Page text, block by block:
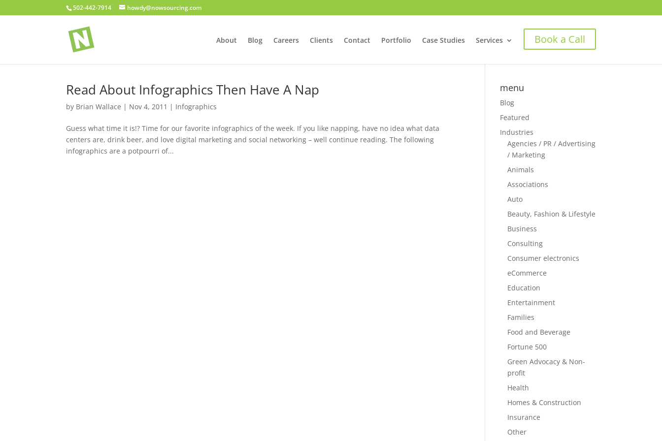
502-442-7914 howdy@nowsourcing.com
About Blog Careers Clients Contact Portfolio Case Studies Services Book a Call
Read About Infographics Then Have A Nap
by Brian Wallace | Nov 4, 2011 | Infographics
Guess what time it is!? Time for our favorite infographics of the week. If you like napping, have no idea what data
centers are, drink beer, and love digital marketing and social networking – well continue reading. The following
infographics are a potpourri of...
menu
Blog
Featured
Industries
Agencies / PR / Advertising
/ Marketing
Animals
Associations
Auto
Beauty, Fashion & Lifestyle
Business
Consulting
Consumer electronics
eCommerce
Education
Entertainment
Families
Food and Beverage
Fortune 500
Green Advocacy & Non-
profit
Health
Homes & Construction
Insurance
Other